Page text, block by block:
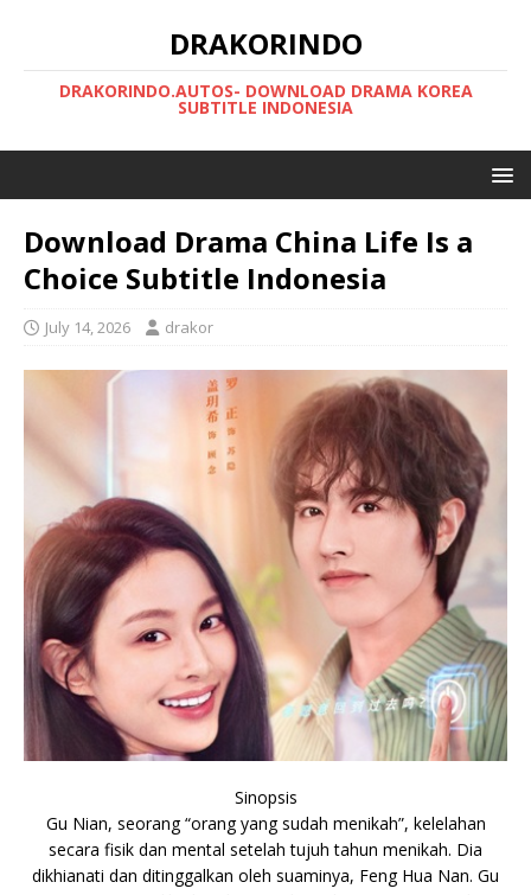
DRAKORINDO
DRAKORINDO.AUTOS- DOWNLOAD DRAMA KOREA
SUBTITLE INDONESIA
Download Drama China Life Is a
Choice Subtitle Indonesia
July 14, 2026 drakor
Sinopsis
Gu Nian, seorang “orang yang sudah menikah”, kelelahan
secara fisik dan mental setelah tujuh tahun menikah. Dia
dikhianati dan ditinggalkan oleh suaminya, Feng Hua Nan. Gu